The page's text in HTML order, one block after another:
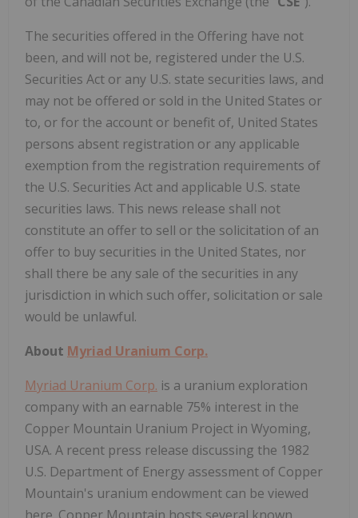
The securities offered in the Offering have not
been, and will not be, registered under the U.S.
Securities Act or any U.S. state securities laws, and
may not be offered or sold in the United States or
to, or for the account or benefit of, United States
persons absent registration or any applicable
exemption from the registration requirements of
the U.S. Securities Act and applicable U.S. state
securities laws. This news release shall not
constitute an offer to sell or the solicitation of an
offer to buy securities in the United States, nor
shall there be any sale of the securities in any
jurisdiction in which such offer, solicitation or sale
would be unlawful.
About Myriad Uranium Corp.
Myriad Uranium Corp. is a uranium exploration
company with an earnable 75% interest in the
Copper Mountain Uranium Project in Wyoming,
USA. A recent press release discussing the 1982
U.S. Department of Energy assessment of Copper
Mountain's uranium endowment can be viewed